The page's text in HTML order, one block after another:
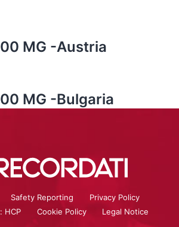
MG -Austria
MG -Bulgaria
Safety Reporting
Privacy Policy
HCP
Cookie Policy Legal Notice